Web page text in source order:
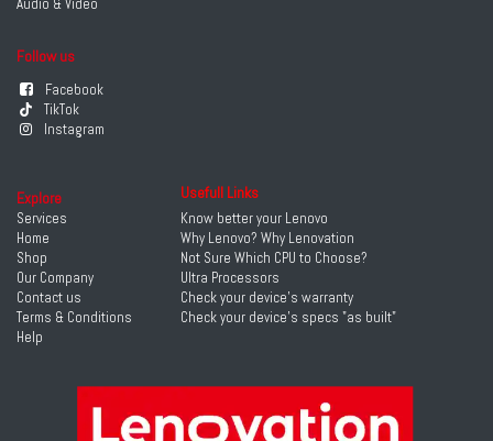
Audio & Video
Follow us
Facebook
TikTok
Instagram
Explore
Services
Home
Shop
Our Company
Contact us
Terms & Conditions
Help
Usefull Links
Know better your Lenovo
Why Lenovo? Why Lenovation
Not Sure Which CPU to Choose?
Ultra Processors
Check your device's warranty
Check your device's specs "as built"